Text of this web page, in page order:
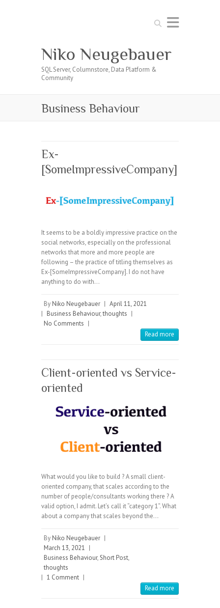
Search
Niko Neugebauer
SQL Server, Columnstore, Data Platform &
Community
Business Behaviour
Ex-
[SomeImpressiveCompany]
It seems to be a boldly impressive practice on the
social networks, especially on the professional
networks that more and more people are
following – the practice of titling themselves as
Ex-[SomeImpressiveCompany]. I do not have
anything to do with…
By Niko Neugebauer | April 11, 2021
| Business Behaviour,thoughts |
No Comments |
Read more
Client-oriented vs Service-
oriented
What would you like to build ? A small client-
oriented company, that scales according to the
number of people/consultants working there ? A
valid option, I admit. Let’s call it “category 1”. What
about a company that scales beyond the…
By Niko Neugebauer |
March 13, 2021 |
Business Behaviour,Short Post,
thoughts
| 1 Comment |
Read more